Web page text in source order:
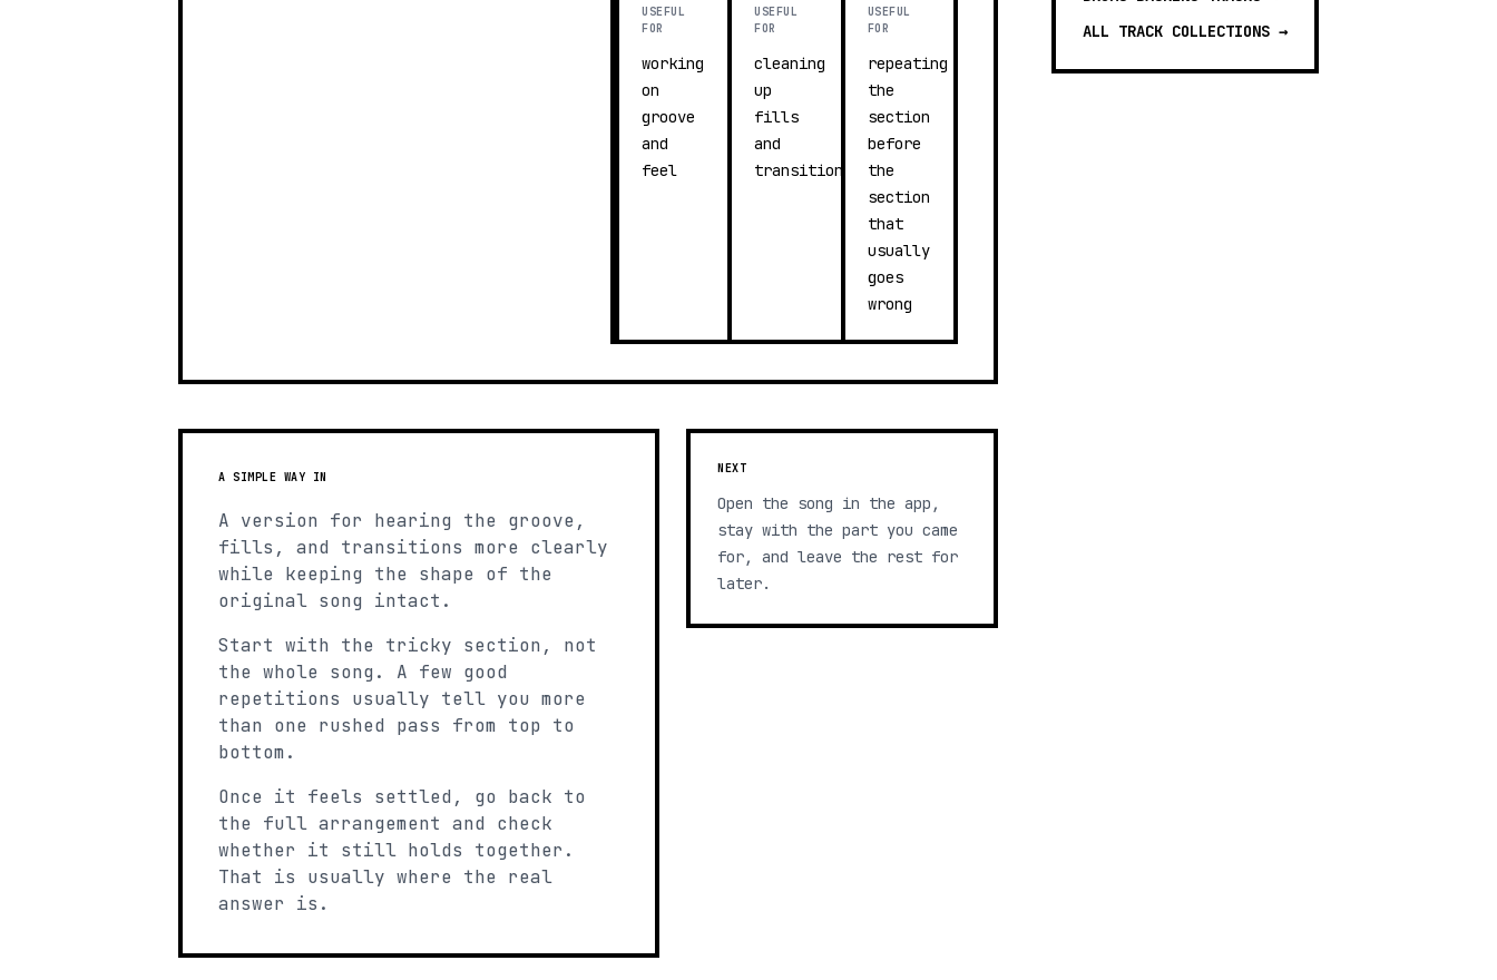
USEFUL
FOR
working
on
groove
and
feel
USEFUL
FOR
cleaning
up
fills
and
transitions
USEFUL
FOR
repeating
the
section
before
the
section
that
usually
goes
wrong
A SIMPLE WAY IN
A version for hearing the groove,
fills, and transitions more clearly
while keeping the shape of the
original song intact.
Start with the tricky section, not
the whole song. A few good
repetitions usually tell you more
than one rushed pass from top to
bottom.
Once it feels settled, go back to
the full arrangement and check
whether it still holds together.
That is usually where the real
answer is.
NEXT
Open the song in the app,
stay with the part you came
for, and leave the rest for
later.
ALL TRACK COLLECTIONS →